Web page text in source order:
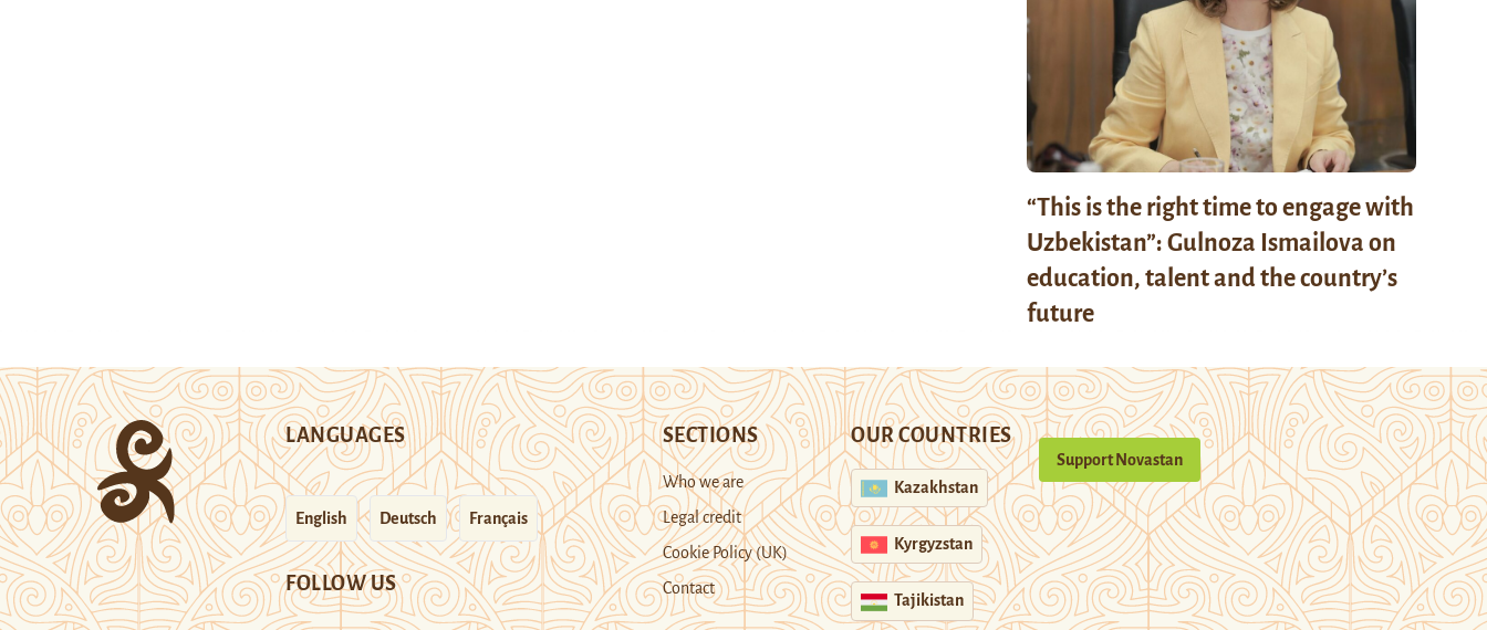
“This is the right time to engage with
Uzbekistan”: Gulnoza Ismailova on
education, talent and the country’s
future
LANGUAGES
English Deutsch Français
FOLLOW US
SECTIONS
Who we are
Legal credit
Cookie Policy (UK)
Contact
OUR COUNTRIES
Kazakhstan
Kyrgyzstan
Tajikistan
Support Novastan